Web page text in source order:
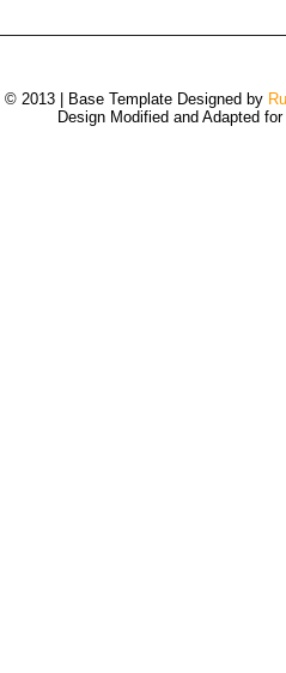
© 2013 | Base Template Designed by
Design Modified and Adapted